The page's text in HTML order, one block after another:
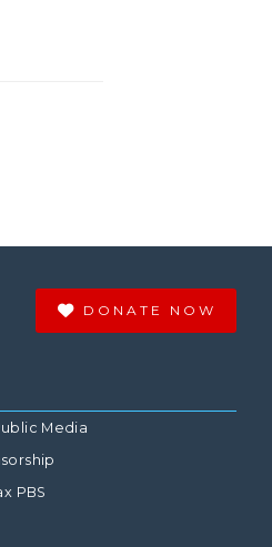
DONATE NOW
Media
PBS